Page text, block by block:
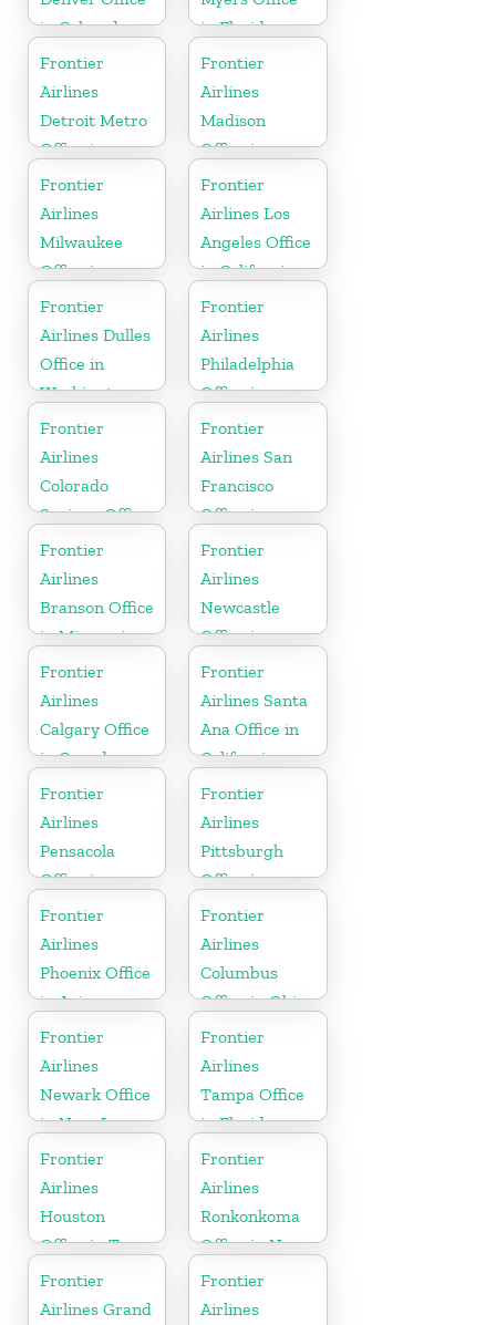
in Colorado
in Florida
Frontier
Airlines
Detroit Metro
Office in
Michigan
Frontier
Airlines
Madison
Office in
Wisconsin
Frontier
Airlines
Milwaukee
Office in
Wisconsin
Frontier
Airlines Los
Angeles Office
in California
Frontier
Airlines Dulles
Office in
Washington
Frontier
Airlines
Philadelphia
Office in
Pennsylvania
Frontier
Airlines
Colorado
Springs Office
in Colorado
Frontier
Airlines San
Francisco
Office in
California
Frontier
Airlines
Branson Office
in Missouri
Frontier
Airlines
Newcastle
Office in
England
Frontier
Airlines
Calgary Office
in Canada
Frontier
Airlines Santa
Ana Office in
California
Frontier
Airlines
Pensacola
Office in
Florida
Frontier
Airlines
Pittsburgh
Office in
Pennsylvania
Frontier
Airlines
Phoenix Office
in Arizona
Frontier
Airlines
Columbus
Office in Ohio
Frontier
Airlines
Newark Office
in New Jersey
Frontier
Airlines
Tampa Office
in Florida
Frontier
Airlines
Houston
Office in Texas
Frontier
Airlines
Ronkonkoma
Office in New
York
Frontier
Airlines Grand
Frontier
Airlines